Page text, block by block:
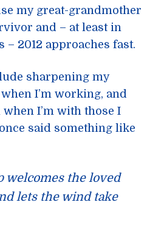
my great-grandmother
and – at least in
2012 approaches fast.
sharpening my
I’m working, and
I’m with those I
said something like
welcomes the loved
lets the wind take